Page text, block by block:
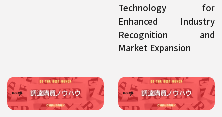
Technology for
Enhanced Industry
Recognition and
Market Expansion